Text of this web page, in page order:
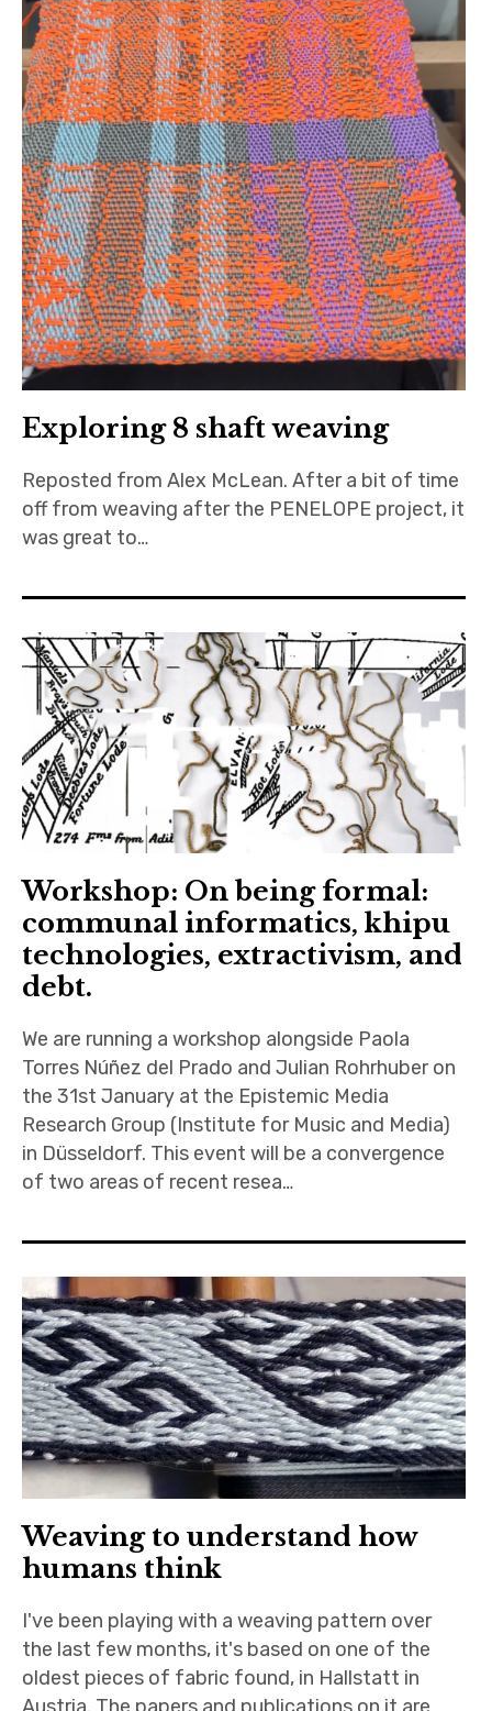
Exploring 8 shaft weaving
Reposted from Alex McLean. After a bit of time
off from weaving after the PENELOPE project, it
was great to…
Workshop: On being formal:
communal informatics, khipu
technologies, extractivism, and
debt.
We are running a workshop alongside Paola
Torres Núñez del Prado and Julian Rohrhuber on
the 31st January at the Epistemic Media
Research Group (Institute for Music and Media)
in Düsseldorf. This event will be a convergence
of two areas of recent resea…
Weaving to understand how
humans think
I've been playing with a weaving pattern over
the last few months, it's based on one of the
oldest pieces of fabric found, in Hallstatt in